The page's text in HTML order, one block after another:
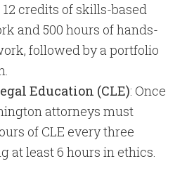
credits of skills-based
and 500 hours of hands-
followed by a portfolio
Education (CLE): Once
attorneys must
of CLE every three
at least 6 hours in ethics.